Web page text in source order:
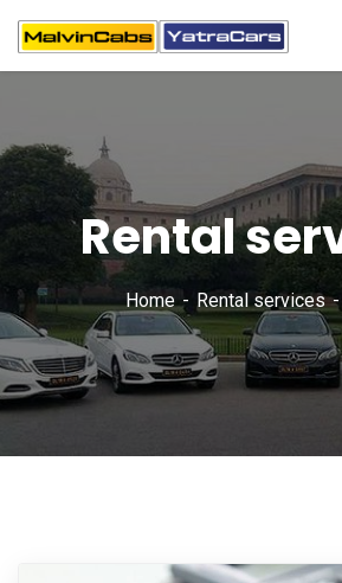
Rental
Home Rental services